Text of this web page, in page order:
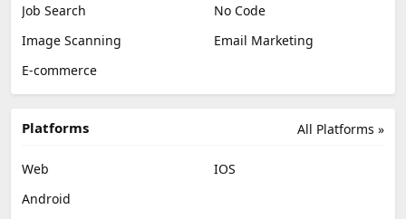
Job Search
No Code
Image Scanning
Email Marketing
E-commerce
All Platforms »
Platforms
Web
IOS
Android